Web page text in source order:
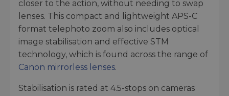
closer to the action, without needing to swap
lenses. This compact and lightweight APS-C
format telephoto zoom also includes optical
image stabilisation and effective STM
technology, which is found across the range of
Canon mirrorless lenses.
Stabilisation is rated at 4.5-stops on cameras